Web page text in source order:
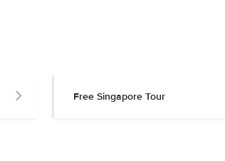
Free Singapore Tour